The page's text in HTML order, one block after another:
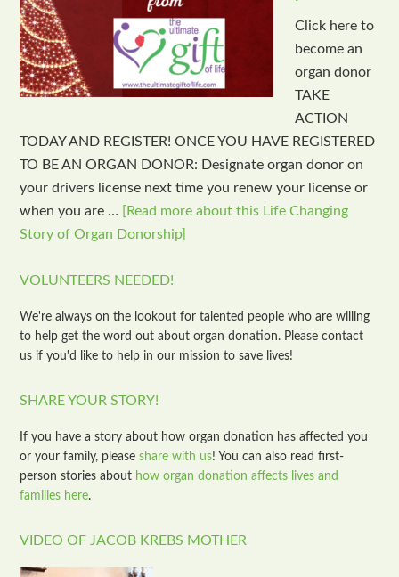
Click here to
become an
organ donor
TAKE
ACTION
TODAY AND REGISTER! ONCE YOU HAVE REGISTERED
TO BE AN ORGAN DONOR: Designate organ donor on
your drivers license next time you renew your license or
when you are …
[Read more about this Life Changing
Story of Organ Donorship]
VOLUNTEERS NEEDED!
We're always on the lookout for talented people who are willing
to help get the word out about organ donation. Please contact
us if you'd like to help in our mission to save lives!
SHARE YOUR STORY!
If you have a story about how organ donation has affected you
or your family, pleaseshare with us! You can also read first-
person stories about how organ donation affects lives and
families here.
VIDEO OF JACOB KREBS MOTHER